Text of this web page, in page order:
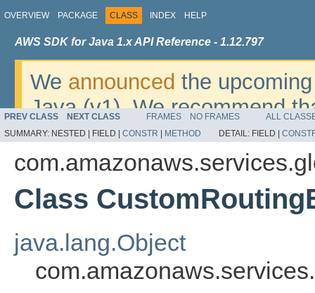
OVERVIEW PACKAGE CLASS INDEX HELP
AWS SDK for Java 1.x API Reference - 1.12.797
We announced the
Java (v1). We recommend
v2. For dates, additional
migrate, please refer to the
PREV CLASS NEXT CLASS FRAMES NO FRAMES
ALL
SUMMARY: NESTED | FIELD | CONSTR METHOD DETAIL: FIELD |
Class
java.lang.Object